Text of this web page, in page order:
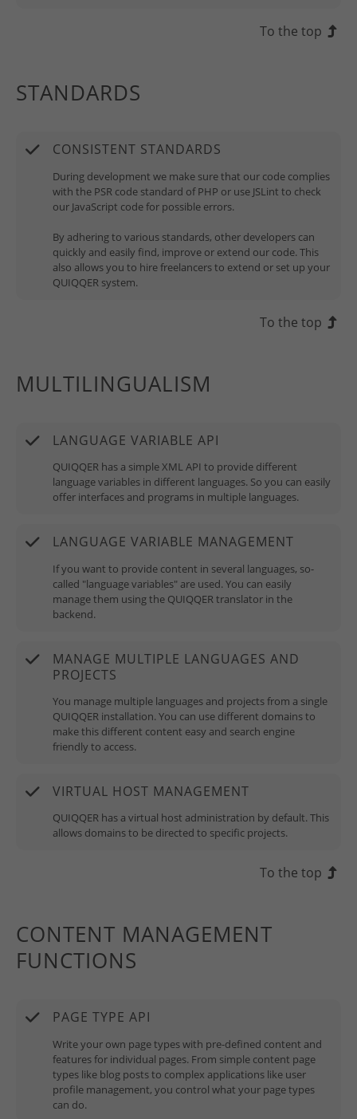
To the top
STANDARDS
CONSISTENT STANDARDS
During development we make sure that our code complies
with the PSR code standard of PHP or use JSLint to check
our JavaScript code for possible errors.
By adhering to various standards, other developers can
quickly and easily find, improve or extend our code. This
also allows you to hire freelancers to extend or set up your
QUIQQER system.
To the top
MULTILINGUALISM
LANGUAGE VARIABLE API
QUIQQER has a simple XML API to provide different
language variables in different languages. So you can easily
offer interfaces and programs in multiple languages.
LANGUAGE VARIABLE MANAGEMENT
If you want to provide content in several languages, so-
called "language variables" are used. You can easily
manage them using the QUIQQER translator in the
backend.
MANAGE MULTIPLE LANGUAGES AND
PROJECTS
You manage multiple languages and projects from a single
QUIQQER installation. You can use different domains to
make this different content easy and search engine
friendly to access.
VIRTUAL HOST MANAGEMENT
QUIQQER has a virtual host administration by default. This
allows domains to be directed to specific projects.
To the top
CONTENT MANAGEMENT
FUNCTIONS
PAGE TYPE API
Write your own page types with pre-defined content and
features for individual pages. From simple content page
types like blog posts to complex applications like user
profile management, you control what your page types
can do.